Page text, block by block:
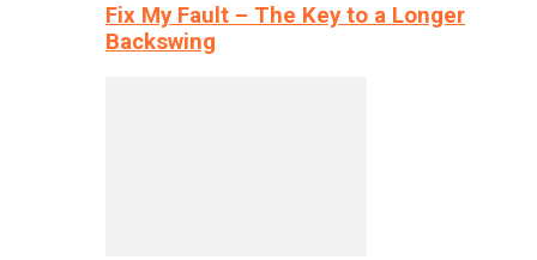
Fix My Fault – The Key to a Longer
Backswing